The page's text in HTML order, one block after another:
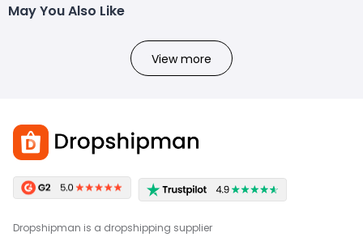
May You Also Like
View more
Dropshipman is a dropshipping supplier